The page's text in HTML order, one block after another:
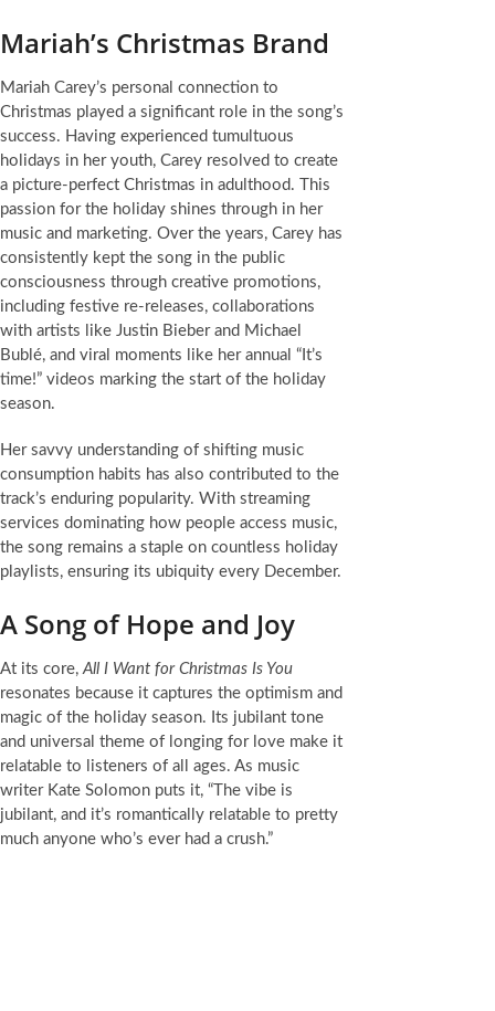
Mariah’s Christmas Brand
Mariah Carey’s personal connection to
Christmas played a significant role in the song’s
success. Having experienced tumultuous
holidays in her youth, Carey resolved to create
a picture-perfect Christmas in adulthood. This
passion for the holiday shines through in her
music and marketing. Over the years, Carey has
consistently kept the song in the public
consciousness through creative promotions,
including festive re-releases, collaborations
with artists like Justin Bieber and Michael
Bublé, and viral moments like her annual “It’s
time!” videos marking the start of the holiday
season.
Her savvy understanding of shifting music
consumption habits has also contributed to the
track’s enduring popularity. With streaming
services dominating how people access music,
the song remains a staple on countless holiday
playlists, ensuring its ubiquity every December.
A Song of Hope and Joy
At its core,All I Want for Christmas Is You
resonates because it captures the optimism and
magic of the holiday season. Its jubilant tone
and universal theme of longing for love make it
relatable to listeners of all ages. As music
writer Kate Solomon puts it, “The vibe is
jubilant, and it’s romantically relatable to pretty
much anyone who’s ever had a crush.”